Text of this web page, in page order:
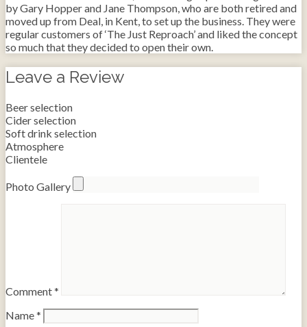
by Gary Hopper and Jane Thompson, who are both retired and
moved up from Deal, in Kent, to set up the business. They were
regular customers of ‘The Just Reproach’ and liked the concept
so much that they decided to open their own.
Leave a Review
Beer selection
Cider selection
Soft drink selection
Atmosphere
Clientele
Photo Gallery
Comment*
Name*